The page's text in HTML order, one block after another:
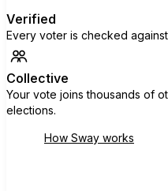
Verified
Every voter is checked
Collective
Your vote joins thousands of
elections.
How Sway works